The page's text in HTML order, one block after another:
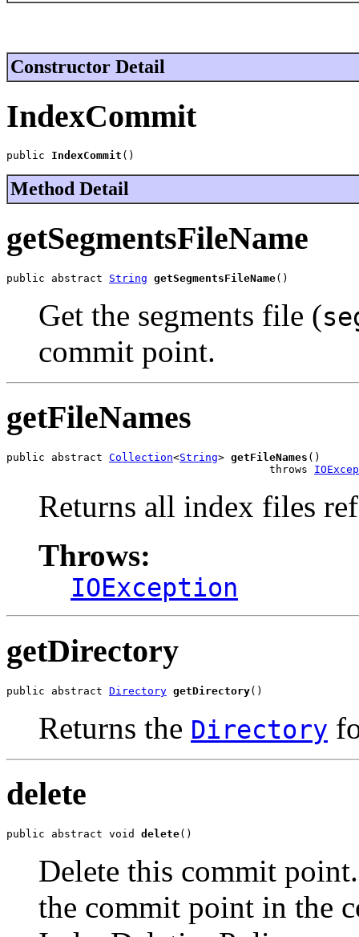
Constructor Detail
IndexCommit
public IndexCommit ()
Method Detail
getSegmentsFileName
public abstract String getSegmentsFileName()
Get the segments file (
commit point.
getFileNames
public abstract Collection<String> getFileNames ()
                                         throws
Returns all index files
Throws:
IOException
getDirectory
public abstract Directory getDirectory()
Returns the Directory
delete
public abstract void delete()
Delete this commit
the commit point in the